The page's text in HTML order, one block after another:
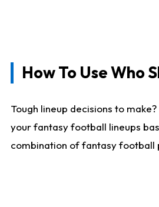
How To Use Who
Tough lineup decisions to
your fantasy football lineups
combination of fantasy football